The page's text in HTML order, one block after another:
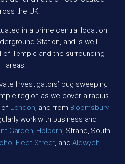
the UK.
in a prime central location
Station, and is well
Temple and the surrounding
areas.
Investigators’ bug sweeping
region as we cover a radius
of London, and from Bloomsbury
work with business and
Garden, Holborn, Strand, South
, Fleet Street, and Aldwych.